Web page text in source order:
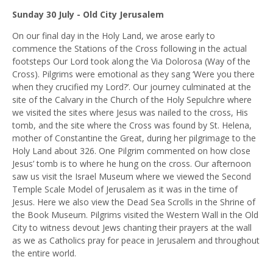
Sunday 30 July - Old City Jerusalem
On our final day in the Holy Land, we arose early to
commence the Stations of the Cross following in the actual
footsteps Our Lord took along the Via Dolorosa (Way of the
Cross). Pilgrims were emotional as they sang ‘Were you there
when they crucified my Lord?’. Our journey culminated at the
site of the Calvary in the Church of the Holy Sepulchre where
we visited the sites where Jesus was nailed to the cross, His
tomb, and the site where the Cross was found by St. Helena,
mother of Constantine the Great, during her pilgrimage to the
Holy Land about 326. One Pilgrim commented on how close
Jesus’ tomb is to where he hung on the cross. Our afternoon
saw us visit the Israel Museum where we viewed the Second
Temple Scale Model of Jerusalem as it was in the time of
Jesus. Here we also view the Dead Sea Scrolls in the Shrine of
the Book Museum. Pilgrims visited the Western Wall in the Old
City to witness devout Jews chanting their prayers at the wall
as we as Catholics pray for peace in Jerusalem and throughout
the entire world.